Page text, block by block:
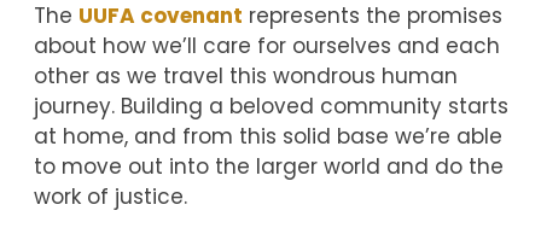
The UUFA covenant represents the promises
about how we’ll care for ourselves and each
other as we travel this wondrous human
journey. Building a beloved community starts
at home, and from this solid base we’re able
to move out into the larger world and do the
work of justice.